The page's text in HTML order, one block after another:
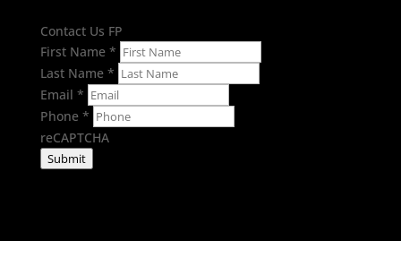
Contact Us FP
First Name *
Last Name *
Email *
Phone *
reCAPTCHA
Submit